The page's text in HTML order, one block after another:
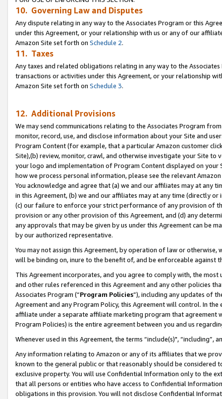
10. Governing Law and Disputes
Any dispute relating in any way to the Associates Program or this
under this Agreement, or your relationship with us or any of our
Amazon Site set forth on Schedule 2.
11. Taxes
Any taxes and related obligations relating in any way to the
transactions or activities under this Agreement, or your relationship
Amazon Site set forth on Schedule 3.
12. Additional Provisions
We may send communications relating to the Associates Program
monitor, record, use, and disclose information about your Site and
Program Content (for example, that a particular Amazon customer
Site),(b) review, monitor, crawl, and otherwise investigate your Site
your logo and implementation of Program Content displayed on
how we process personal information, please see the relevant
You acknowledge and agree that (a) we and our affiliates may at
in this Agreement, (b) we and our affiliates may at any time (directly
(c) our failure to enforce your strict performance of any provision of
provision or any other provision of this Agreement, and (d) any
any approvals that may be given by us under this Agreement can be
by our authorized representative.
You may not assign this Agreement, by operation of law or
will be binding on, inure to the benefit of, and be enforceable against
This Agreement incorporates, and you agree to comply with, the
and other rules referenced in this Agreement and any other policies
Associates Program (“Program Policies”), including any updates of
Agreement and any Program Policy, this Agreement will control. In
affiliate under a separate affiliate marketing program that agreement
Program Policies) is the entire agreement between you and us
Whenever used in this Agreement, the terms “include(s)",
Any information relating to Amazon or any of its affiliates that we
known to the general public or that reasonably should be considered
exclusive property. You will use Confidential Information only to the
that all persons or entities who have access to Confidential
obligations in this provision. You will not disclose Confidential